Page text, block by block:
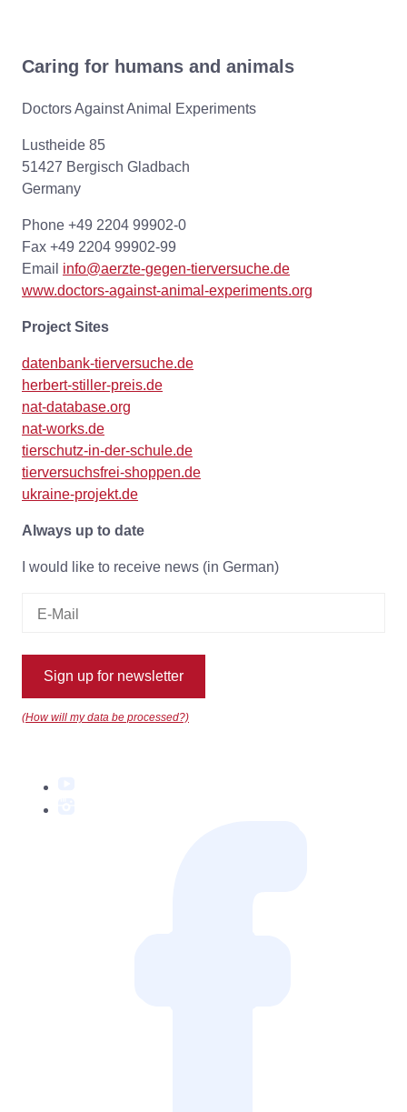
Caring for humans and animals
Doctors Against Animal Experiments
Lustheide 85
51427 Bergisch Gladbach
Germany
Phone +49 2204 99902-0
Fax +49 2204 99902-99
Email info@aerzte-gegen-tierversuche.de
www.doctors-against-animal-experiments.org
Project Sites
datenbank-tierversuche.de
herbert-stiller-preis.de
nat-database.org
nat-works.de
tierschutz-in-der-schule.de
tierversuchsfrei-shoppen.de
ukraine-projekt.de
Always up to date
I would like to receive news (in German)
Sign up for newsletter
(How will my data be processed?)